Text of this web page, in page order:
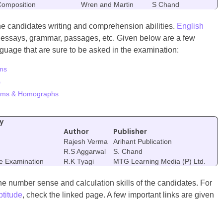
Wren and Martin S Chand
candidates writing and comprehension abilities. English
grammar, passages, etc. Given below are a few
that are sure to be asked in the examination:
& Homographs
Author Publisher
Rajesh Verma
Arihant Publication
R.S Aggarwal
S. Chand
Examination
R.K Tyagi MTG Learning Media (P) Ltd.
number sense and calculation skills of the candidates. For
, check the linked page. A few important links are given